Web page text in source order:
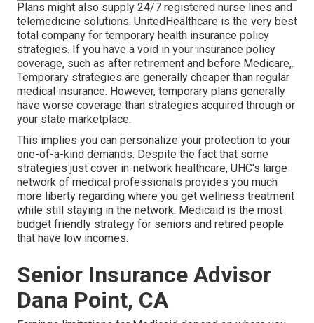
Plans might also supply 24/7 registered nurse lines and
telemedicine solutions. UnitedHealthcare is the very best
total company for temporary health insurance policy
strategies. If you have a void in your insurance policy
coverage, such as after retirement and before Medicare,.
Temporary strategies are generally cheaper than regular
medical insurance. However, temporary plans generally
have worse coverage than strategies acquired through or
your state marketplace.
This implies you can personalize your protection to your
one-of-a-kind demands. Despite the fact that some
strategies just cover in-network healthcare, UHC's large
network of medical professionals provides you much
more liberty regarding where you get wellness treatment
while still staying in the network. Medicaid is the most
budget friendly strategy for seniors and retired people
that have low incomes.
Senior Insurance Advisor
Dana Point, CA